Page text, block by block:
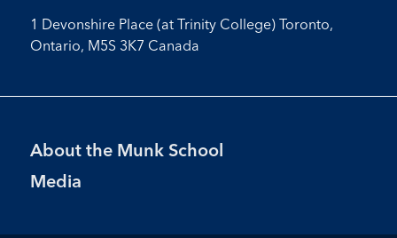
1 Devonshire Place (at Trinity College) Toronto,
Ontario, M5S 3K7 Canada
Footer
Menu
About the Munk School
Media